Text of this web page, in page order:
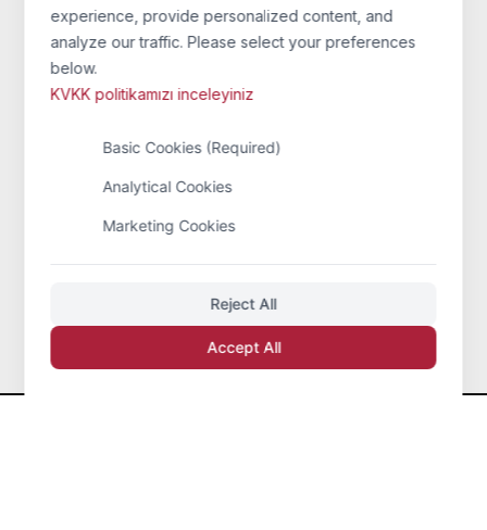
experience, provide personalized content, and
analyze our traffic. Please select your preferences
below.
KVKK politikamızı inceleyiniz
Basic Cookies (Required)
Analytical Cookies
Marketing Cookies
Reject All
Accept All
Information
Home Page
Quality Policy